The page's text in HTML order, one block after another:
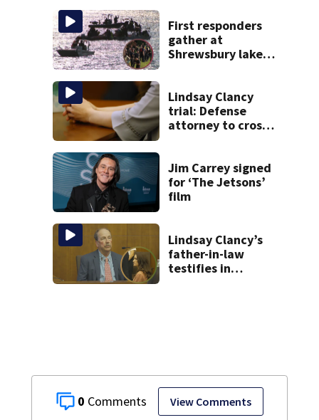
0 View Comments
First responders
gather at
Shrewsbury lake
Lindsay Clancy
trial: Defense
attorney to cross-
Jim Carrey signed
for ‘The Jetsons’
film
Lindsay Clancy’s
father-in-law
testifies in